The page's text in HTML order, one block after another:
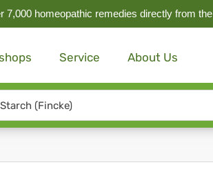
7,000 homeopathic remedies directly from the
Service About Us